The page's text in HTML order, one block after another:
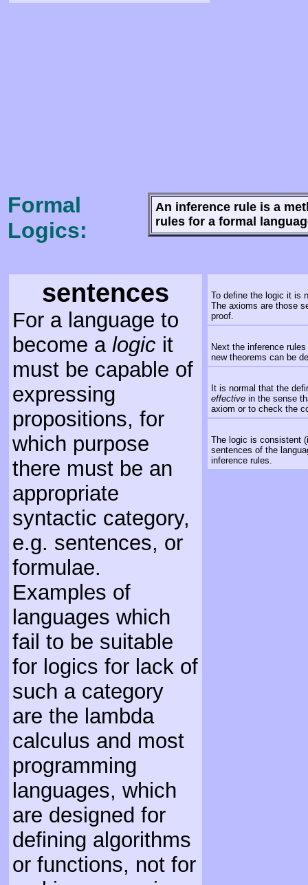
Formal
Logics:
An inference rule is a
rules for a formal
sentences
For a language to
become a logic it
must be capable of
expressing
propositions, for
which purpose
there must be an
appropriate
syntactic category,
e.g. sentences, or
formulae.
Examples of
languages which
fail to be suitable
for logics for lack of
such a category
are the lambda
calculus and most
programming
languages, which
are designed for
defining algorithms
or functions, not for
To define the logic it is
The axioms are those
proof.
Next the inference
new theorems can be
It is normal that the
effective in the sense
axiom or to check the
The logic is consistent
sentences of the
inference rules.